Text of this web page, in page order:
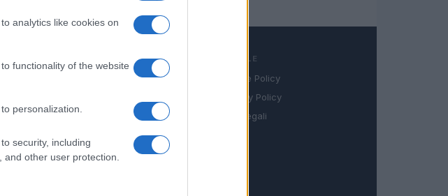
analytics like cookies on
functionality of the website
personalization.
security, including
other user protection.
Seguici su Linkedin
Ultime notizie
LEGALE
Cookie Policy
Privacy Policy
Note legali